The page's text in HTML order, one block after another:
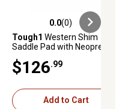
0.0 out of 5 stars with 0 reviews
0.0(0)
Tough1 Western Shim
Saddle Pad with Neoprene
$126 .99
Add to Cart